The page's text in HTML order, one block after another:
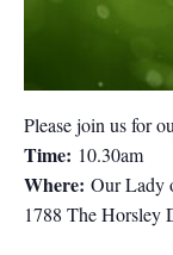
Please join us for
Time: 10.30am
Where: Our Lady
1788 The Horsley